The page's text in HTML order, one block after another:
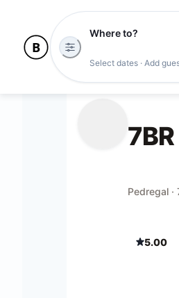
Where to?
Select dates · Add
Pedregal ·
5.00